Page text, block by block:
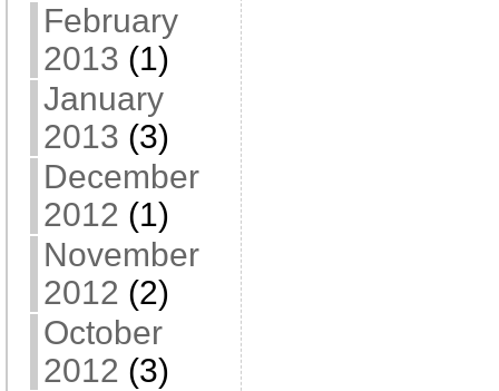
February
2013 (1)
January
2013 (3)
December
2012 (1)
November
2012 (2)
October
2012 (3)